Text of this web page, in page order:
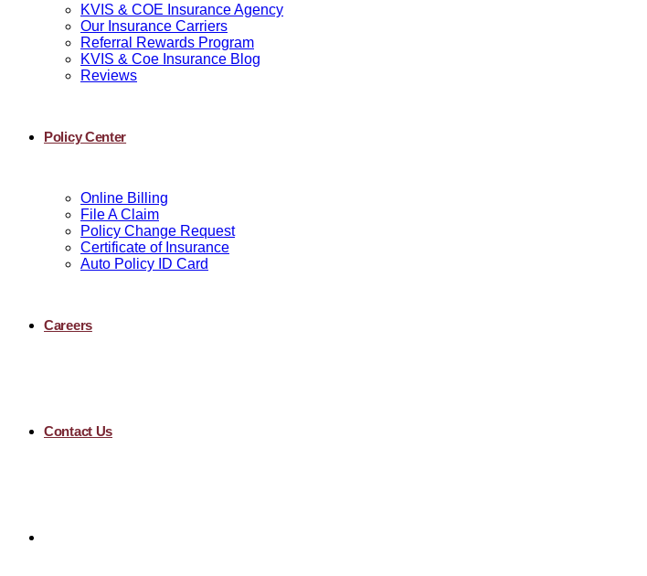
KVIS & COE Insurance Agency
Our Insurance Carriers
Referral Rewards Program
KVIS & Coe Insurance Blog
Reviews
Policy Center
Online Billing
File A Claim
Policy Change Request
Certificate of Insurance
Auto Policy ID Card
Careers
Contact Us